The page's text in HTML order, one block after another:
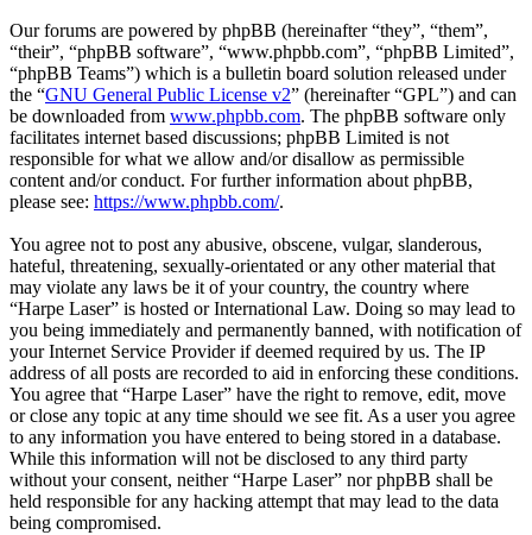
Our forums are powered by phpBB (hereinafter “they”, “them”,
“their”, “phpBB software”, “www.phpbb.com”, “phpBB Limited”,
“phpBB Teams”) which is a bulletin board solution released under
the “GNU General Public License v2” (hereinafter “GPL”) and can
be downloaded from www.phpbb.com. The phpBB software only
facilitates internet based discussions; phpBB Limited is not
responsible for what we allow and/or disallow as permissible
content and/or conduct. For further information about phpBB,
please see: https://www.phpbb.com/.
You agree not to post any abusive, obscene, vulgar, slanderous,
hateful, threatening, sexually-orientated or any other material that
may violate any laws be it of your country, the country where
“Harpe Laser” is hosted or International Law. Doing so may lead to
you being immediately and permanently banned, with notification of
your Internet Service Provider if deemed required by us. The IP
address of all posts are recorded to aid in enforcing these conditions.
You agree that “Harpe Laser” have the right to remove, edit, move
or close any topic at any time should we see fit. As a user you agree
to any information you have entered to being stored in a database.
While this information will not be disclosed to any third party
without your consent, neither “Harpe Laser” nor phpBB shall be
held responsible for any hacking attempt that may lead to the data
being compromised.